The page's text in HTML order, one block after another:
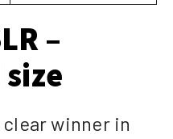
–
winner in